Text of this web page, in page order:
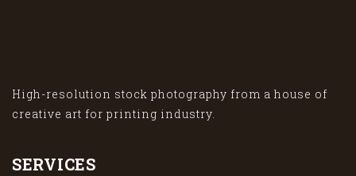
High-resolution stock photography from a house of
creative art for printing industry.
SERVICES